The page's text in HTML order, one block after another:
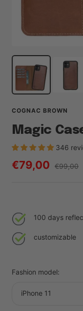
COGNAC BROWN
Magic
346
Sale
€79,00
Regular
€99,00
100 days
customizable
Fashion model:
iPhone 11